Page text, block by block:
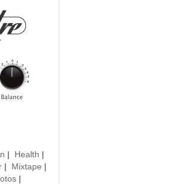
Health
Mixtape